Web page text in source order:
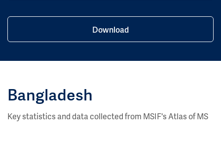
Download
Bangladesh
Key statistics and data collected from MSIF's Atlas of MS